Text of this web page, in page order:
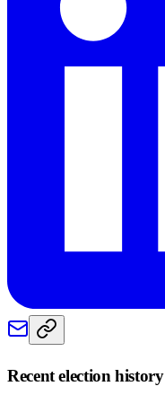
Recent election history